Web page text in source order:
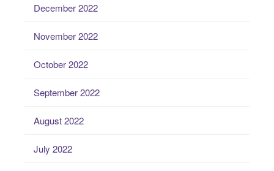
December 2022
November 2022
October 2022
September 2022
August 2022
July 2022